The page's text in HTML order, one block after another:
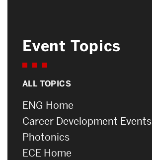
Event Topics
ALL TOPICS
ENG Home
Career Development Events
Photonics
ECE Home